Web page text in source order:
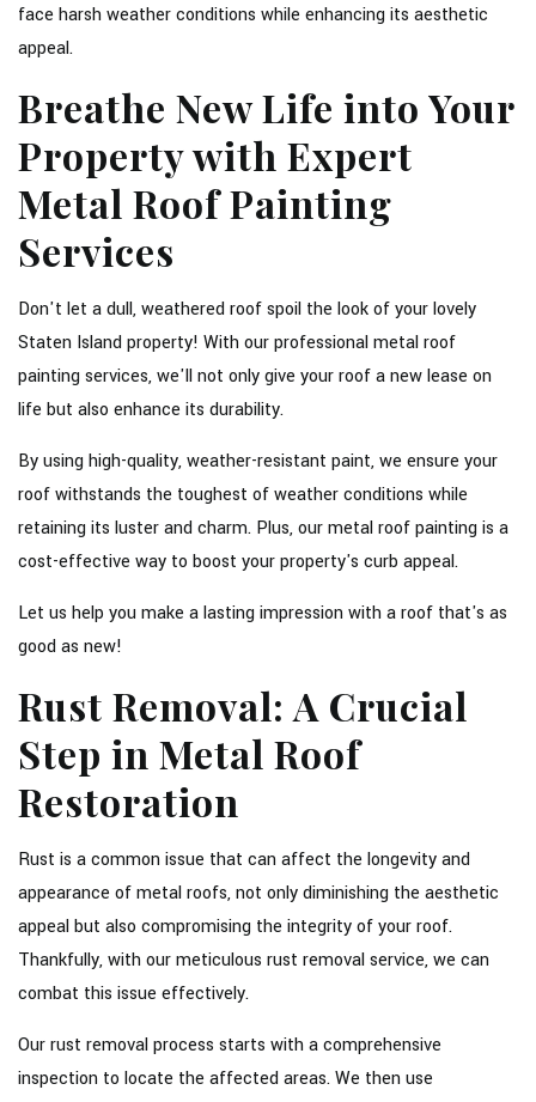
face harsh weather conditions while enhancing its aesthetic
appeal.
Breathe New Life into Your
Property with Expert
Metal Roof Painting
Services
Don't let a dull, weathered roof spoil the look of your lovely
Staten Island property! With our professional metal roof
painting services, we'll not only give your roof a new lease on
life but also enhance its durability.
By using high-quality, weather-resistant paint, we ensure your
roof withstands the toughest of weather conditions while
retaining its luster and charm. Plus, our metal roof painting is a
cost-effective way to boost your property's curb appeal.
Let us help you make a lasting impression with a roof that's as
good as new!
Rust Removal: A Crucial
Step in Metal Roof
Restoration
Rust is a common issue that can affect the longevity and
appearance of metal roofs, not only diminishing the aesthetic
appeal but also compromising the integrity of your roof.
Thankfully, with our meticulous rust removal service, we can
combat this issue effectively.
Our rust removal process starts with a comprehensive
inspection to locate the affected areas. We then use